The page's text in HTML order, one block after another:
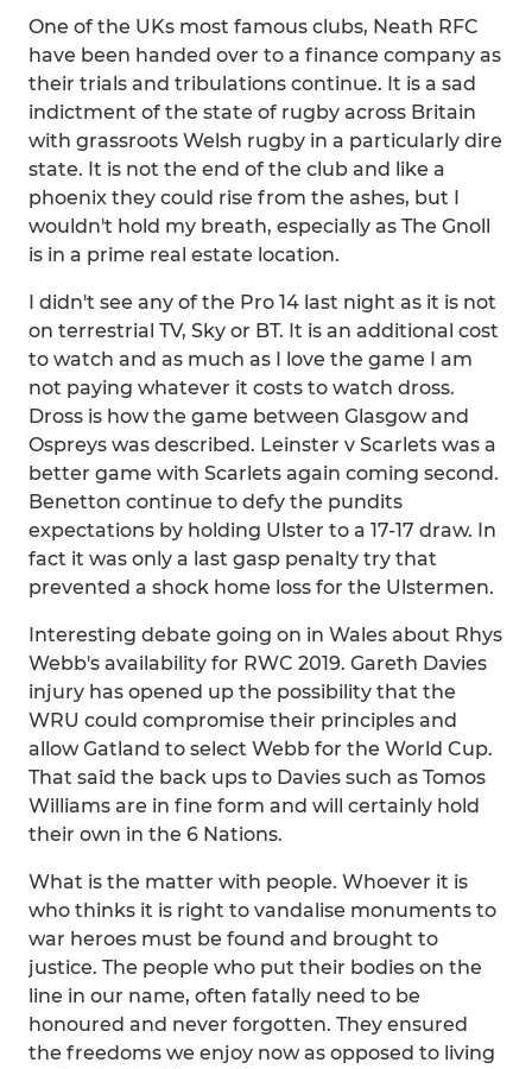
One of the UKs most famous clubs, Neath RFC
have been handed over to a finance company as
their trials and tribulations continue. It is a sad
indictment of the state of rugby across Britain
with grassroots Welsh rugby in a particularly dire
state. It is not the end of the club and like a
phoenix they could rise from the ashes, but I
wouldn't hold my breath, especially as The Gnoll
is in a prime real estate location.
I didn't see any of the Pro 14 last night as it is not
on terrestrial TV, Sky or BT. It is an additional cost
to watch and as much as I love the game I am
not paying whatever it costs to watch dross.
Dross is how the game between Glasgow and
Ospreys was described. Leinster v Scarlets was a
better game with Scarlets again coming second.
Benetton continue to defy the pundits
expectations by holding Ulster to a 17-17 draw. In
fact it was only a last gasp penalty try that
prevented a shock home loss for the Ulstermen.
Interesting debate going on in Wales about Rhys
Webb's availability for RWC 2019. Gareth Davies
injury has opened up the possibility that the
WRU could compromise their principles and
allow Gatland to select Webb for the World Cup.
That said the back ups to Davies such as Tomos
Williams are in fine form and will certainly hold
their own in the 6 Nations.
What is the matter with people. Whoever it is
who thinks it is right to vandalise monuments to
war heroes must be found and brought to
justice. The people who put their bodies on the
line in our name, often fatally need to be
honoured and never forgotten. They ensured
the freedoms we enjoy now as opposed to living